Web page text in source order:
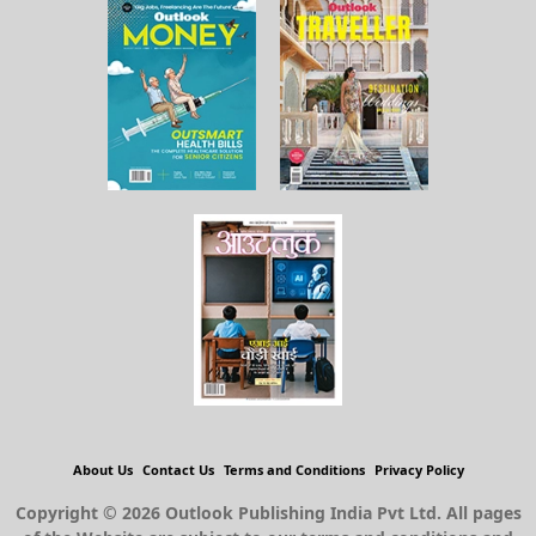
About Us Contact Us Terms and Conditions Privacy Policy
Copyright © 2026 Outlook Publishing India Pvt Ltd. All pages